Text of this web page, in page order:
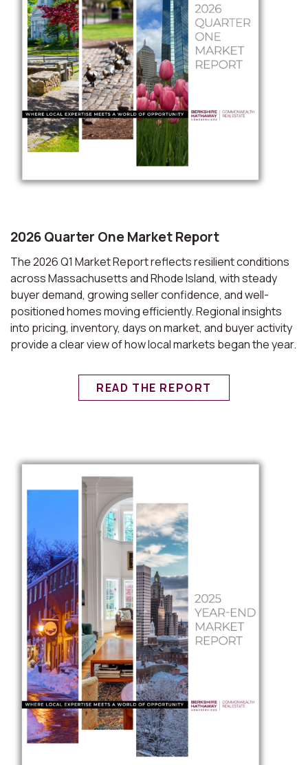
2026 Quarter One Market Report
The 2026 Q1 Market Report reflects resilient conditions
across Massachusetts and Rhode Island, with steady
buyer demand, growing seller confidence, and well-
positioned homes moving efficiently. Regional insights
into pricing, inventory, days on market, and buyer activity
provide a clear view of how local markets began the year.
READ THE REPORT